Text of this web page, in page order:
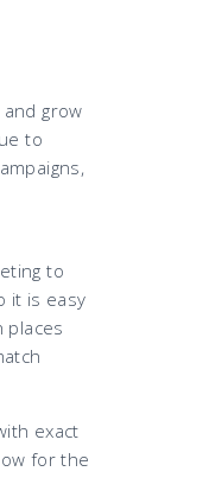
grow
to
to
it is easy
places
exact
for the